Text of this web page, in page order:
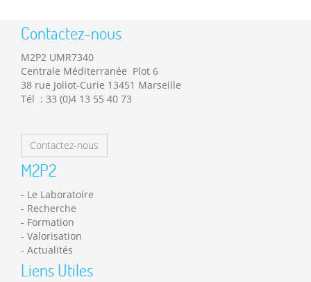
Contactez-nous
M2P2 UMR7340
Centrale Méditerranée Plot 6
38 rue Joliot-Curie 13451 Marseille
Tél : 33 (0)4 13 55 40 73
Contactez-nous
M2P2
Le Laboratoire
Recherche
Formation
Valorisation
Actualités
Liens Utiles